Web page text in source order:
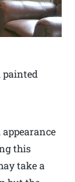
this
take a